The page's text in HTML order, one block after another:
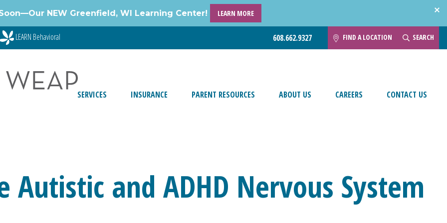
NEW Greenfield, WI Learning Center! LEARN MORE
LEARN Behavioral 608.662.9327 FIND A LOCATION SEARCH
SERVICES INSURANCE PARENT RESOURCES ABOUT US CAREERS CONTACT US
and ADHD Nervous System